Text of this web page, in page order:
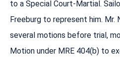
to a Special Court-Martial.
Freeburg to represent him. Mr.
several motions before trial,
Motion under MRE 404(b) to